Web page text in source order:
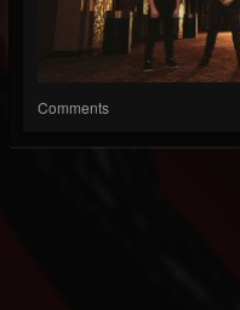
Comments